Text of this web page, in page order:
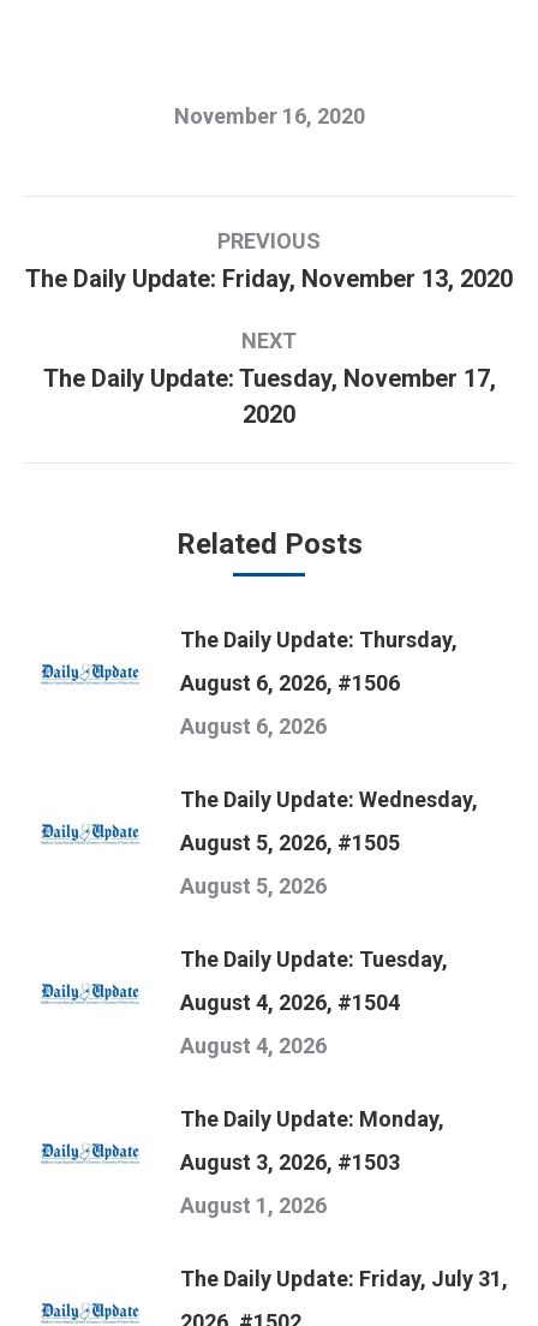
November 16, 2020
navigation
PREVIOUS
Previous
The Daily Update: Friday, November 13, 2020
NEXT
Next
The Daily Update: Tuesday, November 17,
2020
Related Posts
The Daily Update: Thursday,
August 6, 2026, #1506
August 6, 2026
The Daily Update: Wednesday,
August 5, 2026, #1505
August 5, 2026
The Daily Update: Tuesday,
August 4, 2026, #1504
August 4, 2026
The Daily Update: Monday,
August 3, 2026, #1503
August 1, 2026
The Daily Update: Friday, July 31,